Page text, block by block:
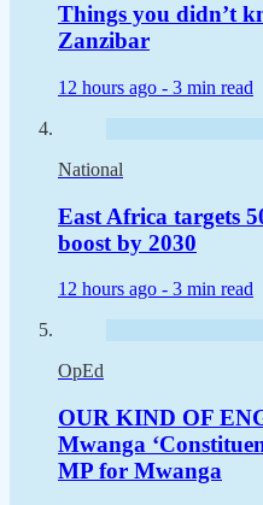
Things you didn’t
Zanzibar
12 hours ago - 3 min read
National
East Africa targets
boost by 2030
12 hours ago - 3 min read
OpEd
OUR KIND OF
Mwanga
MP for Mwanga